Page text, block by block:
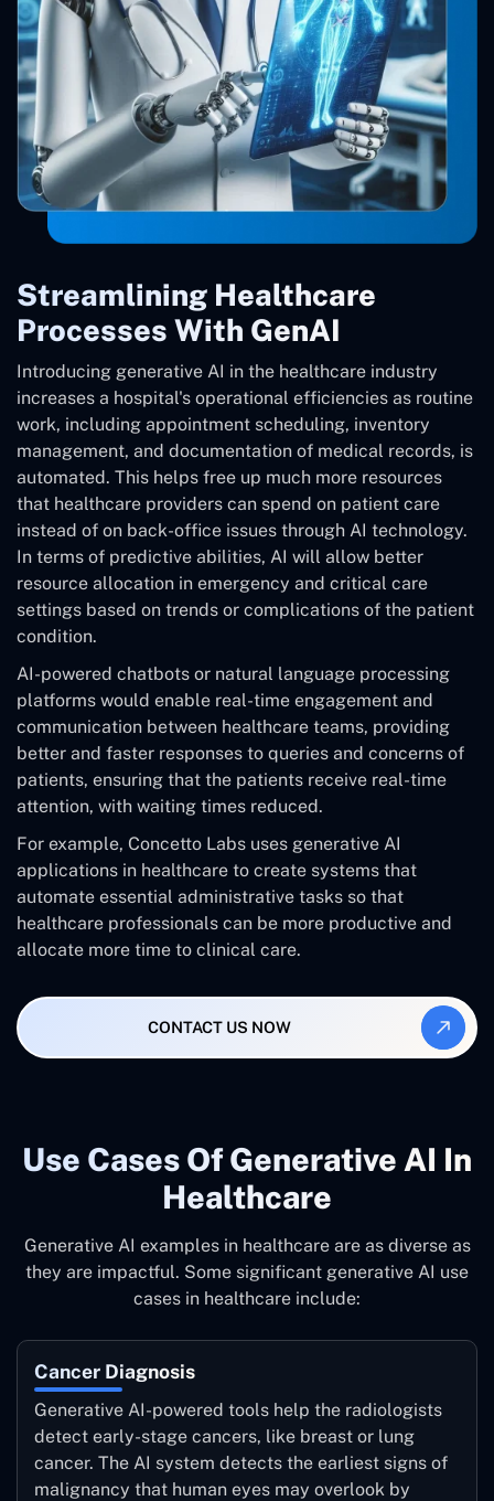
Streamlining Healthcare
Processes With GenAI
Introducing generative AI in the healthcare industry
increases a hospital's operational efficiencies as routine
work, including appointment scheduling, inventory
management, and documentation of medical records, is
automated. This helps free up much more resources
that healthcare providers can spend on patient care
instead of on back-office issues through AI technology.
In terms of predictive abilities, AI will allow better
resource allocation in emergency and critical care
settings based on trends or complications of the patient
condition.
AI-powered chatbots or natural language processing
platforms would enable real-time engagement and
communication between healthcare teams, providing
better and faster responses to queries and concerns of
patients, ensuring that the patients receive real-time
attention, with waiting times reduced.
For example, Concetto Labs uses generative AI
applications in healthcare to create systems that
automate essential administrative tasks so that
healthcare professionals can be more productive and
allocate more time to clinical care.
CONTACT US NOW
Use Cases Of Generative AI In
Healthcare
Generative AI examples in healthcare are as diverse as
they are impactful. Some significant generative AI use
cases in healthcare include:
Cancer Diagnosis
Generative AI-powered tools help the radiologists
detect early-stage cancers, like breast or lung
cancer. The AI system detects the earliest signs of
malignancy that human eyes may overlook by